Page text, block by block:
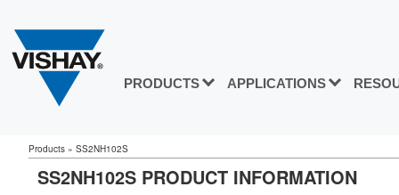
PRODUCTS APPLICATIONS
Products » SS2NH102S
SS2NH102S PRODUCT INFORMATION